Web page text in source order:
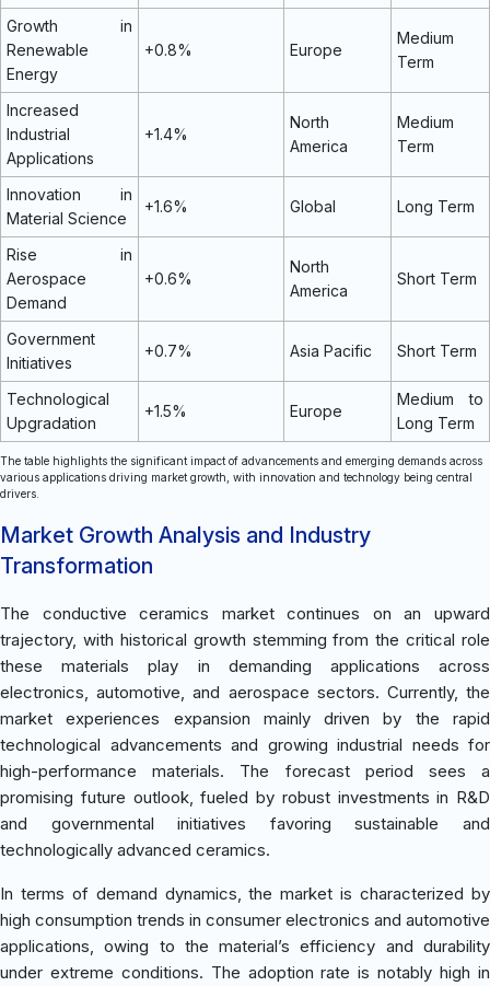
Growth in
Renewable
Energy
+0.8% Europe
Medium
Term
Increased
Industrial
Applications
+1.4%
North
America
Medium
Term
Innovation in
Material Science
+1.6% Global Long Term
Rise in
Aerospace
Demand
+0.6%
North
America
Short Term
Government
Initiatives
+0.7% Asia Pacific Short Term
Technological
Upgradation
+1.5% Europe
Medium to
Long Term
The table highlights the significant impact of advancements and emerging demands across
various applications driving market growth, with innovation and technology being central
drivers.
Market Growth Analysis and Industry
Transformation
The conductive ceramics market continues on an upward
trajectory, with historical growth stemming from the critical role
these materials play in demanding applications across
electronics, automotive, and aerospace sectors. Currently, the
market experiences expansion mainly driven by the rapid
technological advancements and growing industrial needs for
high-performance materials. The forecast period sees a
promising future outlook, fueled by robust investments in R&D
and governmental initiatives favoring sustainable and
technologically advanced ceramics.
In terms of demand dynamics, the market is characterized by
high consumption trends in consumer electronics and automotive
applications, owing to the material’s efficiency and durability
under extreme conditions. The adoption rate is notably high in